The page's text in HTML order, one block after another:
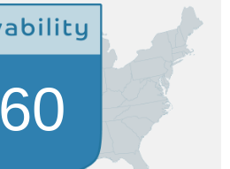
60